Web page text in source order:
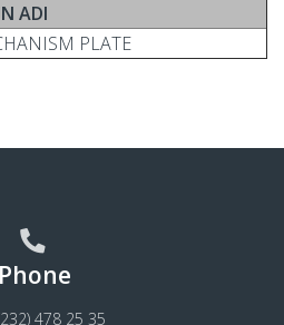
ADI
PLATE
Phone
478 25 35